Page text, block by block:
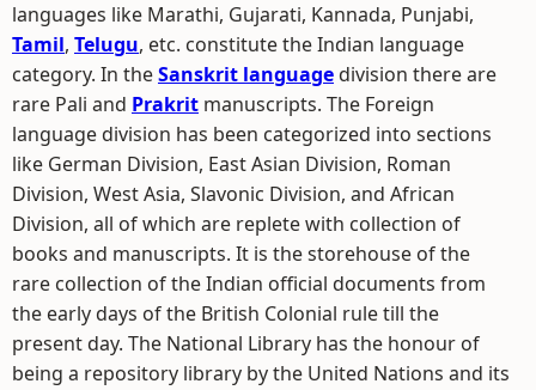
languages like Marathi, Gujarati, Kannada, Punjabi,
Tamil, Telugu, etc. constitute the Indian language
category. In theSanskrit languagedivision there are
rare Pali and Prakrit manuscripts. The Foreign
language division has been categorized into sections
like German Division, East Asian Division, Roman
Division, West Asia, Slavonic Division, and African
Division, all of which are replete with collection of
books and manuscripts. It is the storehouse of the
rare collection of the Indian official documents from
the early days of the British Colonial rule till the
present day. The National Library has the honour of
being a repository library by the United Nations and its